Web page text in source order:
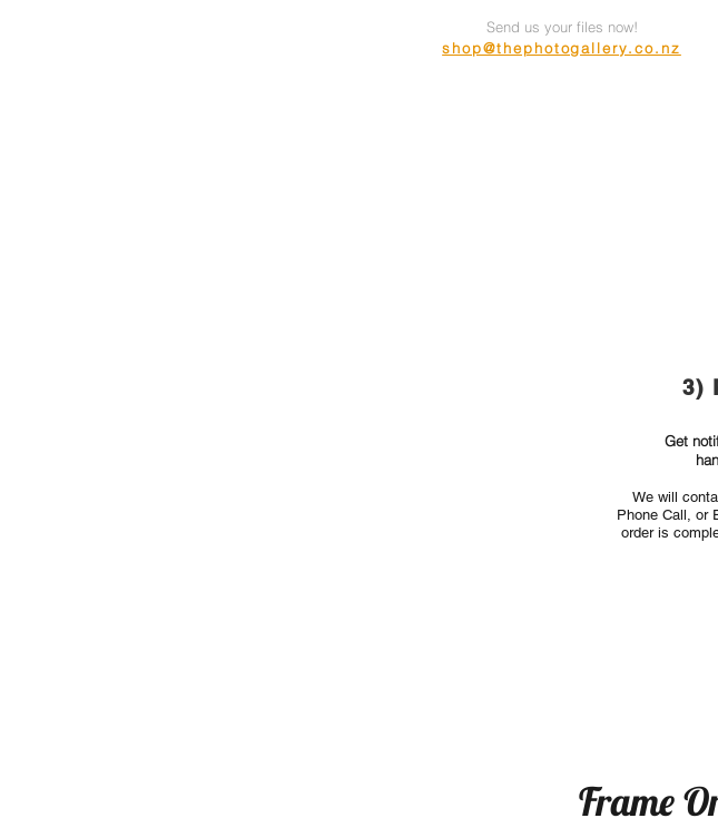
Send us your files now!
shop@thephotogallery.co.nz
3)
Get
We will
Phone Call, or
order is
Frame